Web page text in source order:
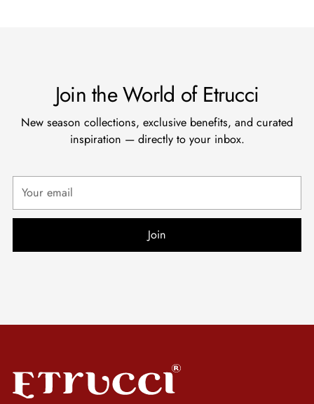
Join the World of Etrucci
New season collections, exclusive benefits, and curated
inspiration — directly to your inbox.
email
Join